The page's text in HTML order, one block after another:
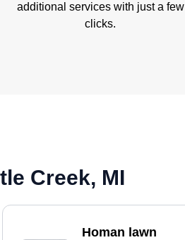
additional services with just a few
clicks.
Creek, MI
Homan lawn